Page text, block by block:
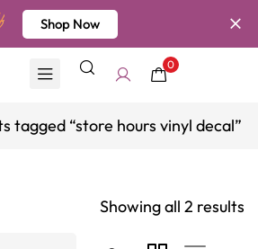
Shop Now
0
tagged “store hours vinyl decal”
Showing all 2 results